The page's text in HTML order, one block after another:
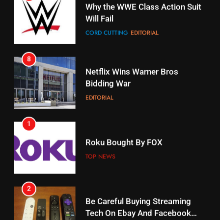
Stream Halloween Fun
STREAMING SERVICES
17
Amazon?
AMAZON PRIME VIDEO
18
Weekly Release Dates
AMAZON PRIME VIDEO
19
What’s On Hulu In September
STREAMING SERVICES
Will Fail
CORD CUTTING
8
Bidding War
EDITORIAL
1
TOP NEWS
2
Tech On Ebay And Facebook
Marketplace
UNCATEGORIZED